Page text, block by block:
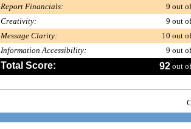
Report Financials:
9 out
Creativity:
9 out
Message Clarity:
10 out
Information Accessibility:
9 out
Total Score: 92 out